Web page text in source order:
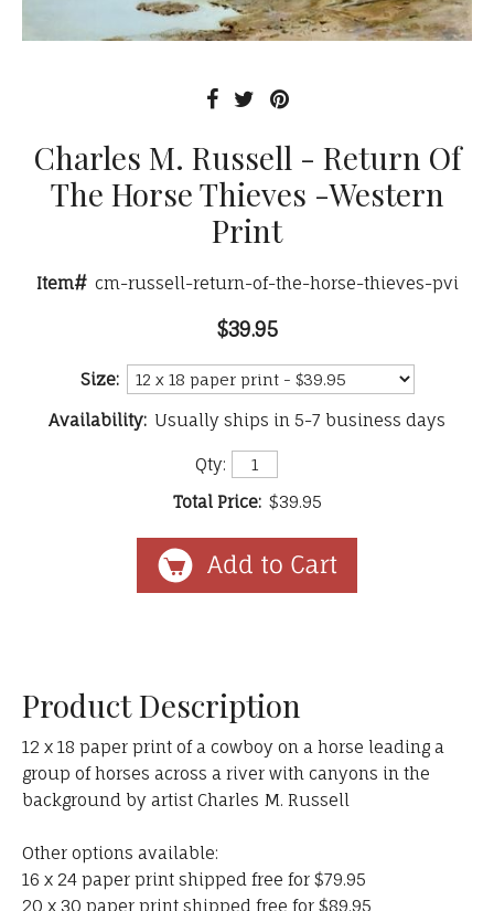
Charles M. Russell - Return Of
The Horse Thieves -Western
Print
Item# cm-russell-return-of-the-horse-thieves-pvi
$39.95
Size:
Availability: Usually ships in 5-7 business days
Qty:
Total Price: $39.95
Product Description
12 x 18 paper print of a cowboy on a horse leading a
group of horses across a river with canyons in the
background by artist Charles M. Russell
Other options available:
16 x 24 paper print shipped free for $79.95
20 x 30 paper print shipped free for $89.95